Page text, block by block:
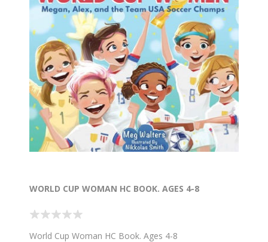
WORLD CUP WOMAN HC BOOK. AGES 4-8
World Cup Woman HC Book. Ages 4-8